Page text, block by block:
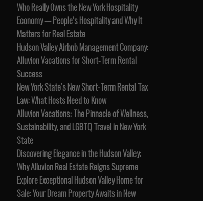
Who Really Owns the New York Hospitality
Economy — People’s Hospitality and Why It
Matters for Real Estate
Hudson Valley Airbnb Management Company:
Alluvion Vacations for Short-Term Rental
Success
New York State’s New Short-Term Rental Tax
Law: What Hosts Need to Know
Alluvion Vacations: The Pinnacle of Wellness,
Sustainability, and LGBTQ Travel in New York
State
Discovering Elegance in the Hudson Valley:
Why Alluvion Real Estate Reigns Supreme
Explore Exceptional Hudson Valley Home for
Sale: Your Dream Property Awaits in New